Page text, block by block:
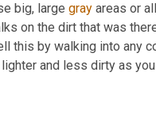
big, large gray areas or all
on the dirt that was
this by walking into any
and less dirty as you